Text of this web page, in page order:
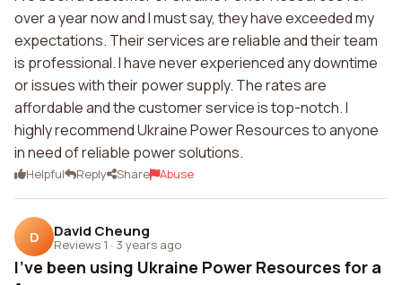
over a year now and I must say, they have exceeded my
expectations. Their services are reliable and their team
is professional. I have never experienced any downtime
or issues with their power supply. The rates are
affordable and the customer service is top-notch. I
highly recommend Ukraine Power Resources to anyone
in need of reliable power solutions.
Helpful Reply Share Abuse
D David Cheung
Reviews 1 · 3 years ago
I've been using Ukraine Power Resources for a